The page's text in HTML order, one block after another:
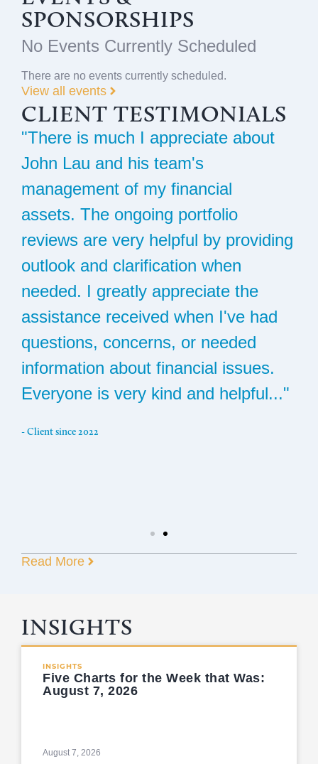
SPONSORSHIPS
No Events Currently Scheduled
There are no events currently scheduled.
View all events
CLIENT TESTIMONIALS
"There is much I appreciate about
John Lau and his team's
management of my financial
assets. The ongoing portfolio
reviews are very helpful by providing
outlook and clarification when
needed. I greatly appreciate the
assistance received when I've had
questions, concerns, or needed
information about financial issues.
Everyone is very kind and helpful..."
- Client since 2022
Read More
INSIGHTS
INSIGHTS
Five Charts for the Week that Was:
August 7, 2026
August 7, 2026